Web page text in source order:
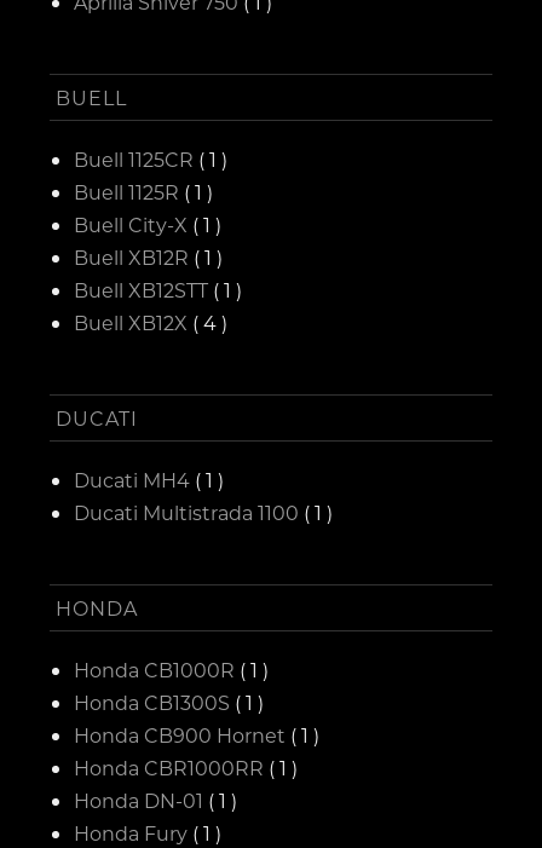
BUELL
Buell 1125CR ( 1 )
Buell 1125R ( 1 )
Buell City-X ( 1 )
Buell XB12R ( 1 )
Buell XB12STT ( 1 )
Buell XB12X ( 4 )
DUCATI
Ducati MH4 ( 1 )
Ducati Multistrada 1100 ( 1 )
HONDA
Honda CB1000R ( 1 )
Honda CB1300S ( 1 )
Honda CB900 Hornet ( 1 )
Honda CBR1000RR ( 1 )
Honda DN-01 ( 1 )
Honda Fury ( 1 )